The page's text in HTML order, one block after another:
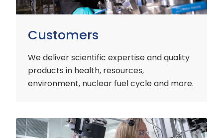
Customers
We deliver scientific expertise and quality
products in health, resources,
environment, nuclear fuel cycle and more.
Industry